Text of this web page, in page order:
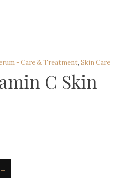
- Care & Treatment, Skin Care
C Skin
+